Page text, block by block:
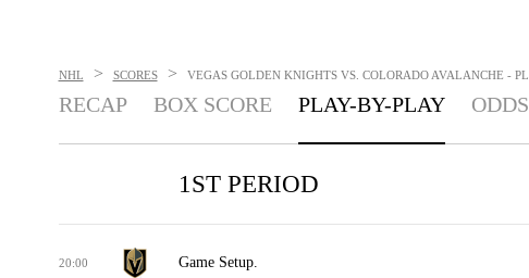
NHL > SCORES > VEGAS GOLDEN KNIGHTS VS. COLORADO AVALANCHE -
RECAP BOX SCORE PLAY-BY-PLAY ODDS
1ST PERIOD
20:00 Game Setup.